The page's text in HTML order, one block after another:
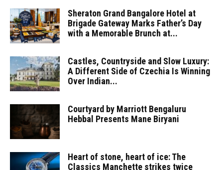
Sheraton Grand Bangalore Hotel at
Brigade Gateway Marks Father’s Day
with a Memorable Brunch at...
Castles, Countryside and Slow Luxury:
A Different Side of Czechia Is Winning
Over Indian...
Courtyard by Marriott Bengaluru
Hebbal Presents Mane Biryani
Heart of stone, heart of ice: The
Classics Manchette strikes twice